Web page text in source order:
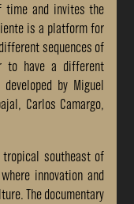
and invites the
is a platform for
sequences of
to have a different
by Miguel
Carlos Camargo,
southeast of
innovation and
The documentary